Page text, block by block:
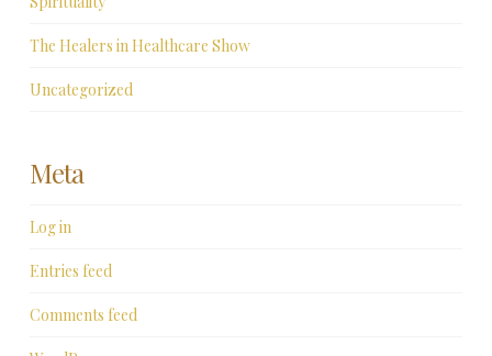
The Healers in Healthcare Show
Uncategorized
Meta
Log in
Entries feed
Comments feed